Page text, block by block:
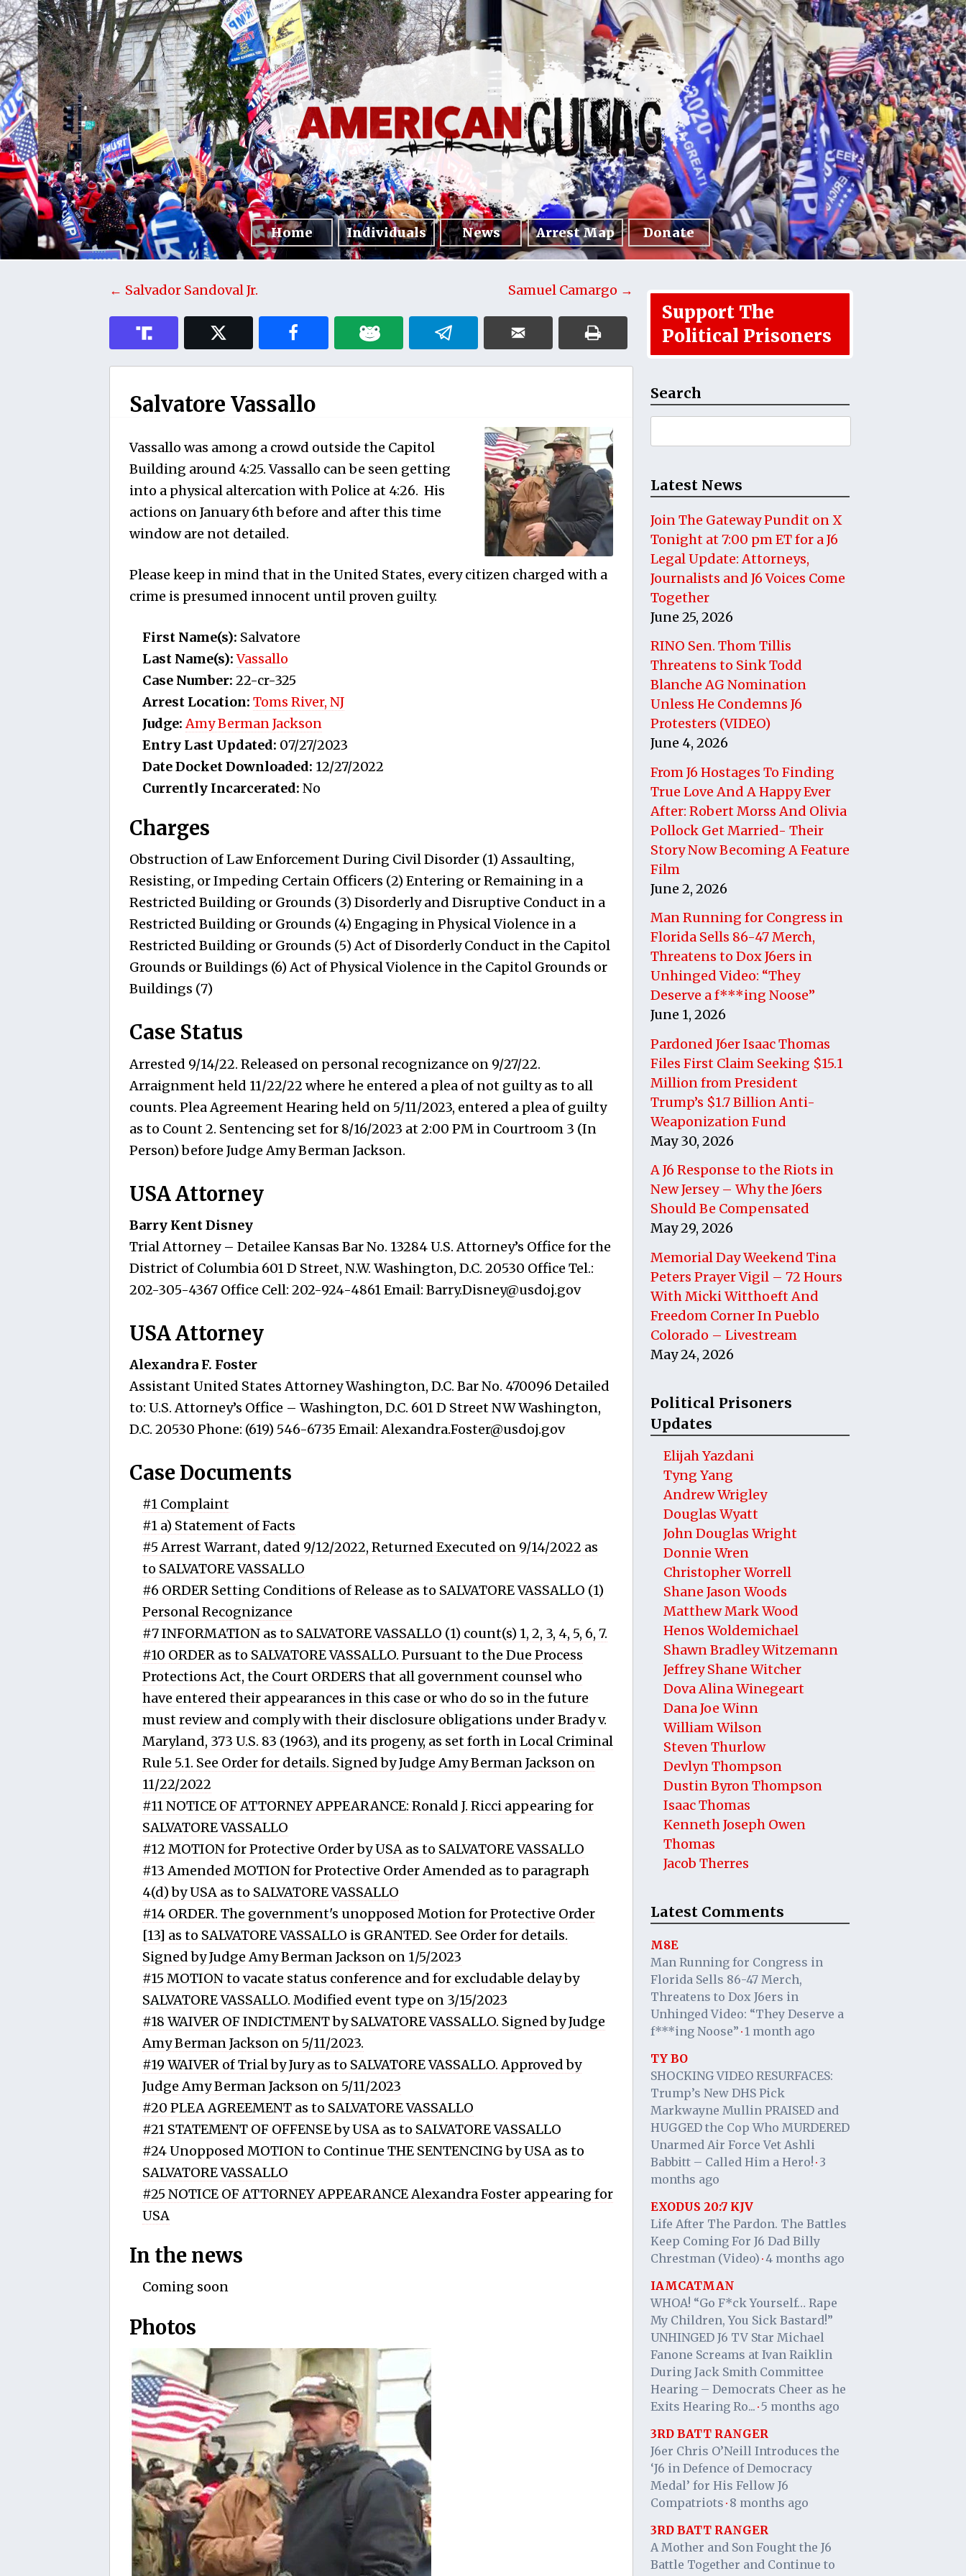
Home Individuals News Arrest Map Donate
← Salvador Sandoval Jr. Samuel Camargo →
Salvatore Vassallo
Vassallo was among a crowd outside the Capitol
Building around 4:25. Vassallo can be seen getting
into a physical altercation with Police at 4:26. His
actions on January 6th before and after this time
window are not detailed.
Please keep in mind that in the United States, every citizen charged with a
crime is presumed innocent until proven guilty.
First Name(s): Salvatore
Last Name(s): Vassallo
Case Number: 22-cr-325
Arrest Location: Toms River, NJ
Judge: Amy Berman Jackson
Entry Last Updated: 07/27/2023
Date Docket Downloaded: 12/27/2022
Currently Incarcerated: No
Charges
Obstruction of Law Enforcement During Civil Disorder (1) Assaulting,
Resisting, or Impeding Certain Officers (2) Entering or Remaining in a
Restricted Building or Grounds (3) Disorderly and Disruptive Conduct in a
Restricted Building or Grounds (4) Engaging in Physical Violence in a
Restricted Building or Grounds (5) Act of Disorderly Conduct in the Capitol
Grounds or Buildings (6) Act of Physical Violence in the Capitol Grounds or
Buildings (7)
Case Status
Arrested 9/14/22. Released on personal recognizance on 9/27/22.
Arraignment held 11/22/22 where he entered a plea of not guilty as to all
counts. Plea Agreement Hearing held on 5/11/2023, entered a plea of guilty
as to Count 2. Sentencing set for 8/16/2023 at 2:00 PM in Courtroom 3 (In
Person) before Judge Amy Berman Jackson.
USA Attorney
Barry Kent Disney
Trial Attorney – Detailee Kansas Bar No. 13284 U.S. Attorney’s Office for the
District of Columbia 601 D Street, N.W. Washington, D.C. 20530 Office Tel.:
202-305-4367 Office Cell: 202-924-4861 Email: Barry.Disney@usdoj.gov
USA Attorney
Alexandra F. Foster
Assistant United States Attorney Washington, D.C. Bar No. 470096 Detailed
to: U.S. Attorney’s Office – Washington, D.C. 601 D Street NW Washington,
D.C. 20530 Phone: (619) 546-6735 Email:Alexandra.Foster@usdoj.gov
Case Documents
#1 Complaint
#1 a) Statement of Facts
#5 Arrest Warrant, dated 9/12/2022, Returned Executed on 9/14/2022 as
to SALVATORE VASSALLO
#6 ORDER Setting Conditions of Release as to SALVATORE VASSALLO (1)
Personal Recognizance
#7 INFORMATION as to SALVATORE VASSALLO (1) count(s) 1, 2, 3, 4, 5, 6, 7.
#10 ORDER as to SALVATORE VASSALLO. Pursuant to the Due Process
Protections Act, the Court ORDERS that all government counsel who
have entered their appearances in this case or who do so in the future
must review and comply with their disclosure obligations under Brady v.
Maryland, 373 U.S. 83 (1963), and its progeny, as set forth in Local Criminal
Rule 5.1. See Order for details. Signed by Judge Amy Berman Jackson on
11/22/2022
#11 NOTICE OF ATTORNEY APPEARANCE: Ronald J. Ricci appearing for
SALVATORE VASSALLO
#12 MOTION for Protective Order by USA as to SALVATORE VASSALLO
#13 Amended MOTION for Protective Order Amended as to paragraph
4(d) by USA as to SALVATORE VASSALLO
#14 ORDER. The government's unopposed Motion for Protective Order
[13] as to SALVATORE VASSALLO is GRANTED. See Order for details.
Signed by Judge Amy Berman Jackson on 1/5/2023
#15 MOTION to vacate status conference and for excludable delay by
SALVATORE VASSALLO. Modified event type on 3/15/2023
#18 WAIVER OF INDICTMENT by SALVATORE VASSALLO. Signed by Judge
Amy Berman Jackson on 5/11/2023.
#19 WAIVER of Trial by Jury as to SALVATORE VASSALLO. Approved by
Judge Amy Berman Jackson on 5/11/2023
#20 PLEA AGREEMENT as to SALVATORE VASSALLO
#21 STATEMENT OF OFFENSE by USA as to SALVATORE VASSALLO
#24 Unopposed MOTION to Continue THE SENTENCING by USA as to
SALVATORE VASSALLO
#25 NOTICE OF ATTORNEY APPEARANCE Alexandra Foster appearing for
USA
In the news
Coming soon
Photos
Support The
Political Prisoners
Search
for:
Latest News
Join The Gateway Pundit on X
Tonight at 7:00 pm ET for a J6
Legal Update: Attorneys,
Journalists and J6 Voices Come
Together
June 25, 2026
RINO Sen. Thom Tillis
Threatens to Sink Todd
Blanche AG Nomination
Unless He Condemns J6
Protesters (VIDEO)
June 4, 2026
From J6 Hostages To Finding
True Love And A Happy Ever
After: Robert Morss And Olivia
Pollock Get Married- Their
Story Now Becoming A Feature
Film
June 2, 2026
Man Running for Congress in
Florida Sells 86-47 Merch,
Threatens to Dox J6ers in
Unhinged Video: “They
Deserve a f***ing Noose”
June 1, 2026
Pardoned J6er Isaac Thomas
Files First Claim Seeking $15.1
Million from President
Trump’s $1.7 Billion Anti-
Weaponization Fund
May 30, 2026
A J6 Response to the Riots in
New Jersey – Why the J6ers
Should Be Compensated
May 29, 2026
Memorial Day Weekend Tina
Peters Prayer Vigil – 72 Hours
With Micki Witthoeft And
Freedom Corner In Pueblo
Colorado – Livestream
May 24, 2026
Political Prisoners
Updates
Elijah Yazdani
Tyng Yang
Andrew Wrigley
Douglas Wyatt
John Douglas Wright
Donnie Wren
Christopher Worrell
Shane Jason Woods
Matthew Mark Wood
Henos Woldemichael
Shawn Bradley Witzemann
Jeffrey Shane Witcher
Dova Alina Winegeart
Dana Joe Winn
William Wilson
Steven Thurlow
Devlyn Thompson
Dustin Byron Thompson
Isaac Thomas
Kenneth Joseph Owen
Thomas
Jacob Therres
Latest Comments
M8E
Man Running for Congress in
Florida Sells 86-47 Merch,
Threatens to Dox J6ers in
Unhinged Video: “They Deserve a
f***ing Noose” · 1 month ago
TY BO
SHOCKING VIDEO RESURFACES:
Trump’s New DHS Pick
Markwayne Mullin PRAISED and
HUGGED the Cop Who MURDERED
Unarmed Air Force Vet Ashli
Babbitt – Called Him a Hero! · 3
months ago
EXODUS 20:7 KJV
Life After The Pardon. The Battles
Keep Coming For J6 Dad Billy
Chrestman (Video) · 4 months ago
IAMCATMAN
WHOA! “Go F*ck Yourself… Rape
My Children, You Sick Bastard!”
UNHINGED J6 TV Star Michael
Fanone Screams at Ivan Raiklin
During Jack Smith Committee
Hearing – Democrats Cheer as he
Exits Hearing Ro... · 5 months ago
3RD BATT RANGER
J6er Chris O’Neill Introduces the
‘J6 in Defence of Democracy
Medal’ for His Fellow J6
Compatriots · 8 months ago
3RD BATT RANGER
A Mother and Son Fought the J6
Battle Together and Continue to